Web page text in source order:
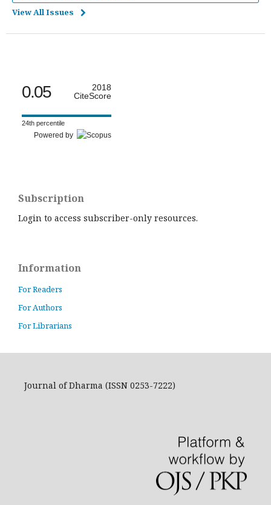
View All Issues
0.05
2018
CiteScore
24th percentile
Powered by
Subscription
Login to access subscriber-only resources.
Information
For Readers
For Authors
For Librarians
Journal of Dharma (ISSN 0253-7222)